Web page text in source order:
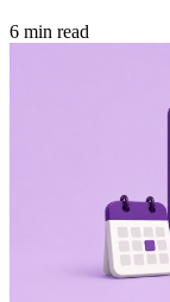
6 min read